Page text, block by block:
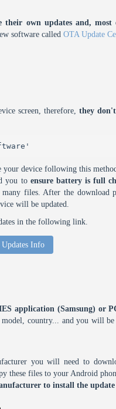
own updates and, most
software calledOTA Update
screen, therefore, they
device following this
you to ensure battery is full
files. After the download
will be updated.
in the following link.
Info
application (Samsung) or
country... and you will
you will need to
these files to your Android
to install the update